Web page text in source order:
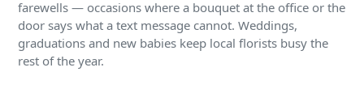
farewells — occasions where a bouquet at the office or the
door says what a text message cannot. Weddings,
graduations and new babies keep local florists busy the
rest of the year.